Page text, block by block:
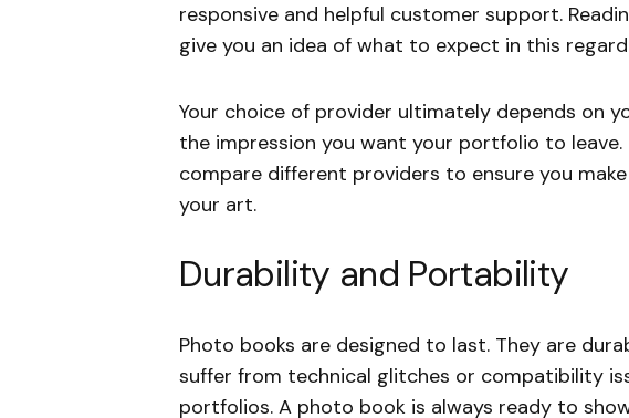
responsive and helpful customer support.
give you an idea of what to expect in this
Your choice of provider ultimately depends on
the impression you want your portfolio to
compare different providers to ensure you
your art.
Durability and Portability
Photo books are designed to last. They are
suffer from technical glitches or compatibility
portfolios. A photo book is always ready to